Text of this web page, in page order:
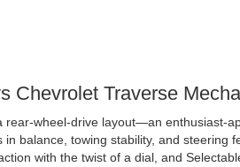
Chevrolet Traverse
rear-wheel-drive layout—an enthusiast-
balance, towing stability, and steering
with the twist of a dial, and